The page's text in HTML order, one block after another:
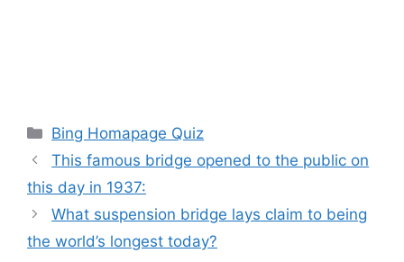
Categories
Bing Homapage Quiz
This famous bridge opened to the public on
this day in 1937:
What suspension bridge lays claim to being
the world’s longest today?